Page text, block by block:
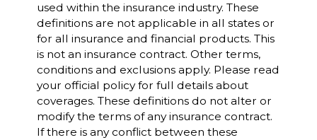
used within the insurance industry. These
definitions are not applicable in all states or
for all insurance and financial products. This
is not an insurance contract. Other terms,
conditions and exclusions apply. Please read
your official policy for full details about
coverages. These definitions do not alter or
modify the terms of any insurance contract.
If there is any conflict between these